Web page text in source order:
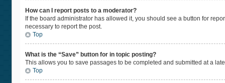
How can I report posts to a moderator?
If the board administrator has allowed it, you should see a button for
necessary to report the post.
Top
What is the “Save” button for in topic posting?
This allows you to save passages to be completed and submitted at a
Top